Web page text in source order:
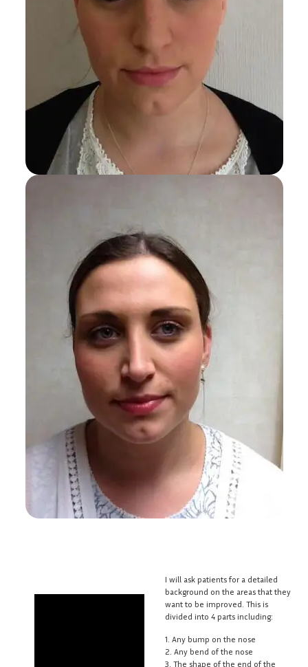
I will ask patients for a detailed
background on the areas that they
want to be improved. This is
divided into 4 parts including:
1. Any bump on the nose
2. Any bend of the nose
3. The shape of the end of the